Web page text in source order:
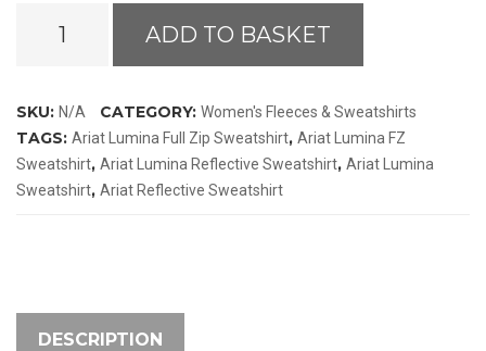
Lumina
Sweatshirt
quantity
ADD TO BASKET
SKU: N/A CATEGORY: Women's Fleeces & Sweatshirts
TAGS: Ariat Lumina Full Zip Sweatshirt, Ariat Lumina FZ
Sweatshirt, Ariat Lumina Reflective Sweatshirt, Ariat Lumina
Sweatshirt, Ariat Reflective Sweatshirt
DESCRIPTION